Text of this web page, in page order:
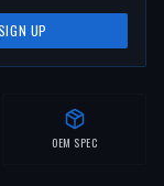
UP
OEM SPEC